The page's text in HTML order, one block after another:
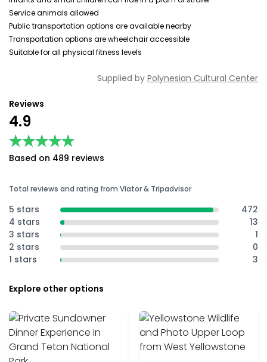
Service animals allowed
Public transportation options are available nearby
Transportation options are wheelchair accessible
Suitable for all physical fitness levels
Supplied by Polynesian Cultural Center
Reviews
4.9
★★★★★
★★★★★
Based on 489 reviews
Total reviews and rating from Viator & Tripadvisor
5 stars
472
4 stars
13
3 stars
1
2 stars
0
1 stars
3
Explore other options